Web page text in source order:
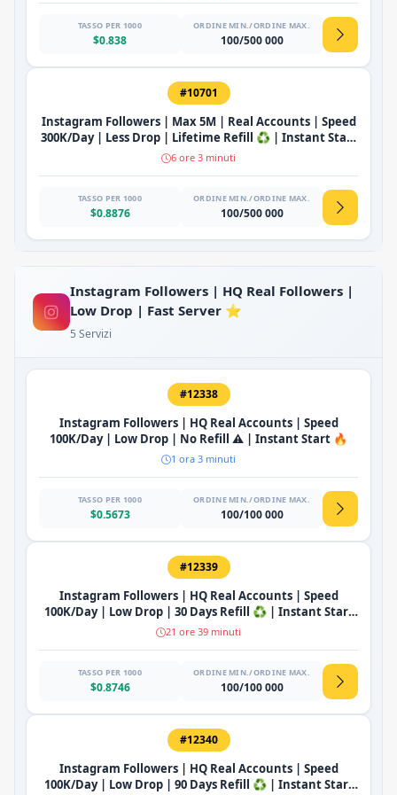
TASSO PER 1000
$0.838
ORDINE MIN./ORDINE MAX.
100/500 000
#10701
Instagram Followers | Max 5M | Real Accounts | Speed
300K/Day | Less Drop | Lifetime Refill ♻️ | Instant Start
🔥
6 ore 3 minuti
TASSO PER 1000
$0.8876
ORDINE MIN./ORDINE MAX.
100/500 000
Instagram Followers | HQ Real Followers |
Low Drop | Fast Server ⭐
5 Servizi
#12338
Instagram Followers | HQ Real Accounts | Speed
100K/Day | Low Drop | No Refill ⚠️ | Instant Start 🔥
1 ora 3 minuti
TASSO PER 1000
$0.5673
ORDINE MIN./ORDINE MAX.
100/100 000
#12339
Instagram Followers | HQ Real Accounts | Speed
100K/Day | Low Drop | 30 Days Refill ♻️ | Instant Start
🔥
21 ore 39 minuti
TASSO PER 1000
$0.8746
ORDINE MIN./ORDINE MAX.
100/100 000
#12340
Instagram Followers | HQ Real Accounts | Speed
100K/Day | Low Drop | 90 Days Refill ♻️ | Instant Start